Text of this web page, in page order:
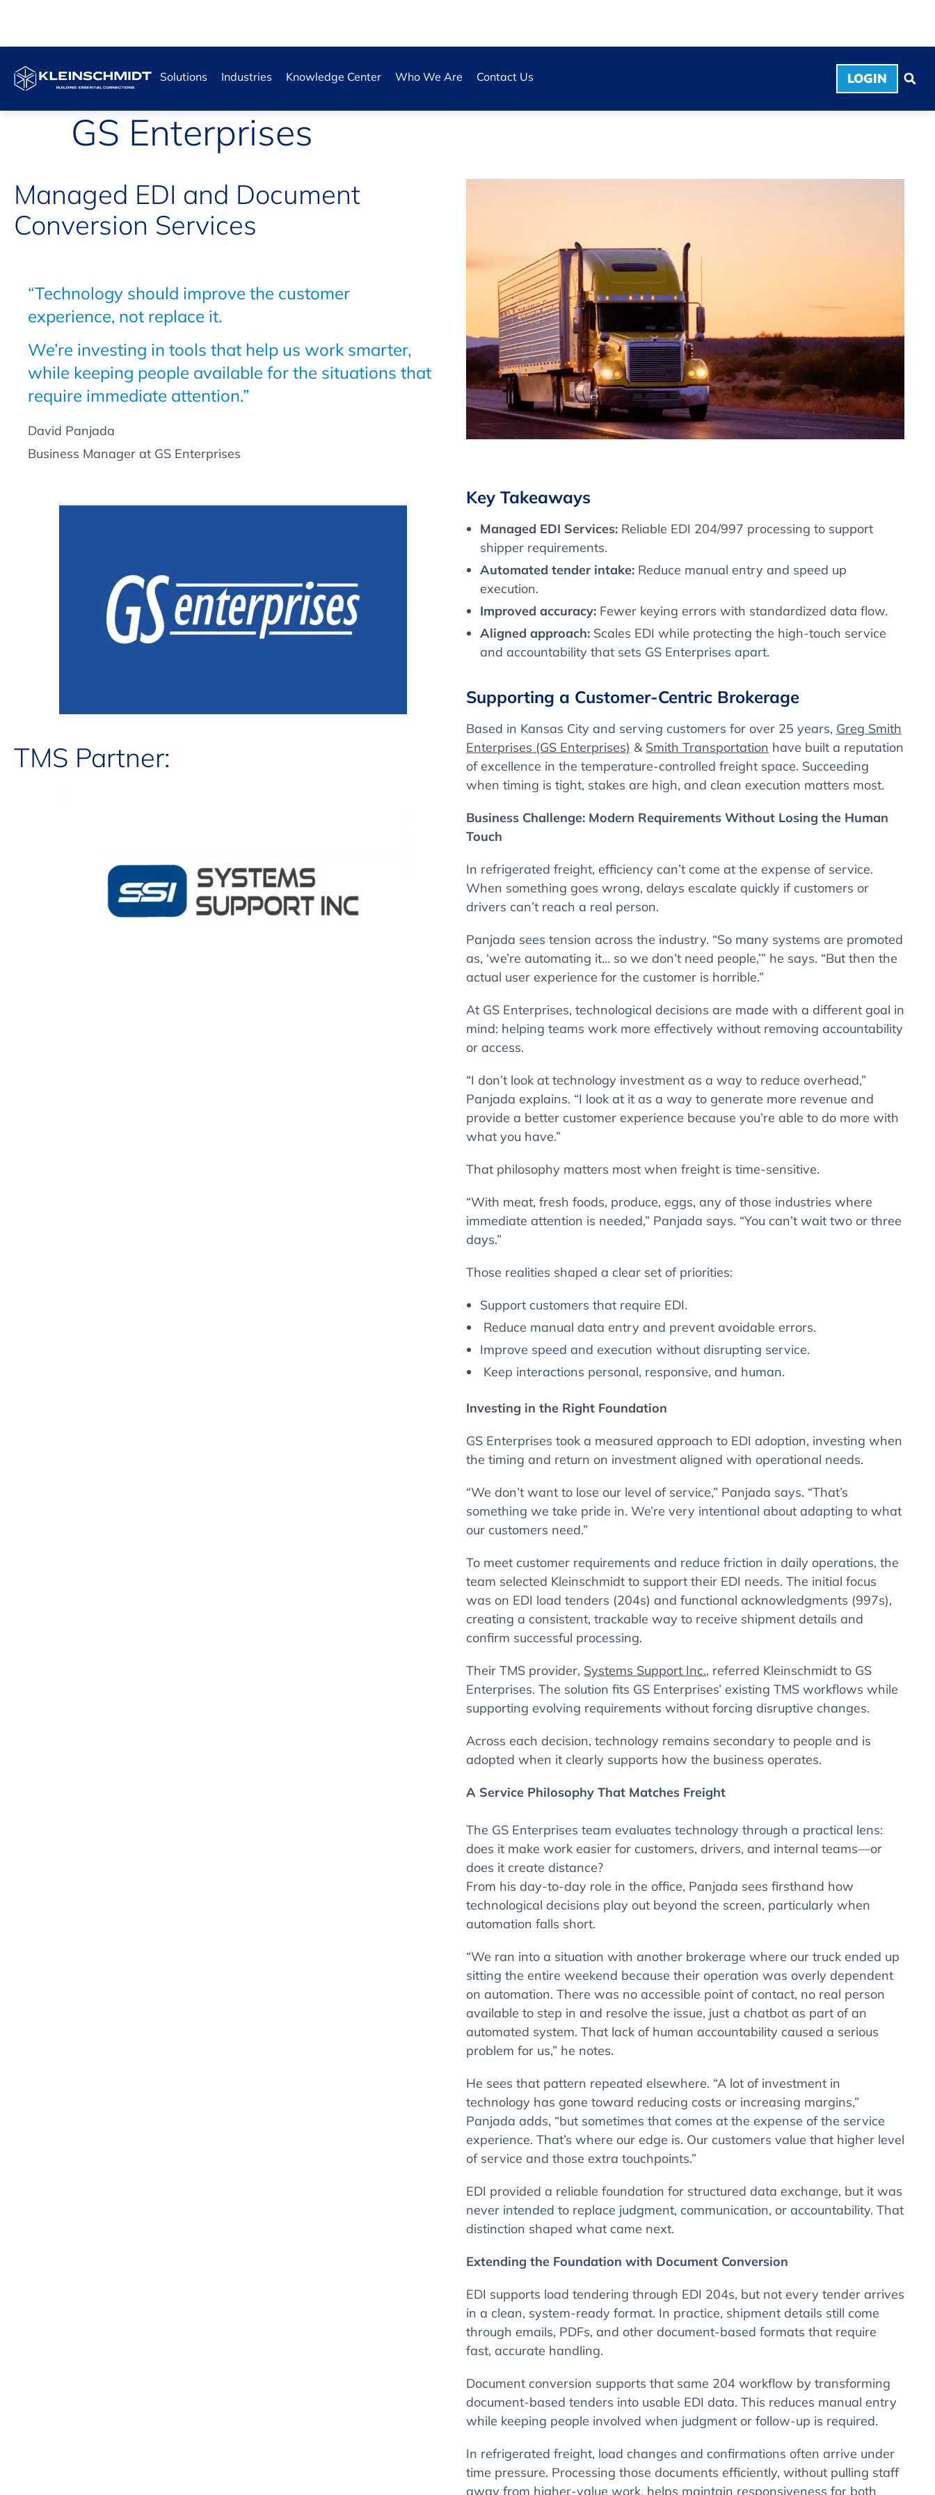
Solutions Industries Knowledge Center Who We Are Contact Us LOGIN
GS Enterprises
Managed EDI and Document
Conversion Services
“Technology should improve the customer
experience, not replace it.
We’re investing in tools that help us work smarter,
while keeping people available for the situations that
require immediate attention.”
David Panjada
Business Manager at GS Enterprises
TMS Partner:
Key Takeaways
Managed EDI Services: Reliable EDI 204/997 processing to support
shipper requirements.
Automated tender intake: Reduce manual entry and speed up
execution.
Improved accuracy: Fewer keying errors with standardized data flow.
Aligned approach: Scales EDI while protecting the high-touch service
and accountability that sets GS Enterprises apart.
Supporting a Customer-Centric Brokerage
Based in Kansas City and serving customers for over 25 years, Greg Smith
Enterprises (GS Enterprises) & Smith Transportation have built a reputation
of excellence in the temperature-controlled freight space. Succeeding
when timing is tight, stakes are high, and clean execution matters most.
Business Challenge: Modern Requirements Without Losing the Human
Touch
In refrigerated freight, efficiency can’t come at the expense of service.
When something goes wrong, delays escalate quickly if customers or
drivers can’t reach a real person.
Panjada sees tension across the industry. “So many systems are promoted
as, ‘we’re automating it… so we don’t need people,’” he says. “But then the
actual user experience for the customer is horrible.”
At GS Enterprises, technological decisions are made with a different goal in
mind: helping teams work more effectively without removing accountability
or access.
“I don’t look at technology investment as a way to reduce overhead,”
Panjada explains. “I look at it as a way to generate more revenue and
provide a better customer experience because you’re able to do more with
what you have.”
That philosophy matters most when freight is time-sensitive.
“With meat, fresh foods, produce, eggs, any of those industries where
immediate attention is needed,” Panjada says. “You can’t wait two or three
days.”
Those realities shaped a clear set of priorities:
Support customers that require EDI.
Reduce manual data entry and prevent avoidable errors.
Improve speed and execution without disrupting service.
Keep interactions personal, responsive, and human.
Investing in the Right Foundation
GS Enterprises took a measured approach to EDI adoption, investing when
the timing and return on investment aligned with operational needs.
“We don’t want to lose our level of service,” Panjada says. “That’s
something we take pride in. We’re very intentional about adapting to what
our customers need.”
To meet customer requirements and reduce friction in daily operations, the
team selected Kleinschmidt to support their EDI needs. The initial focus
was on EDI load tenders (204s) and functional acknowledgments (997s),
creating a consistent, trackable way to receive shipment details and
confirm successful processing.
Their TMS provider, Systems Support Inc., referred Kleinschmidt to GS
Enterprises. The solution fits GS Enterprises’ existing TMS workflows while
supporting evolving requirements without forcing disruptive changes.
Across each decision, technology remains secondary to people and is
adopted when it clearly supports how the business operates.
A Service Philosophy That Matches Freight
The GS Enterprises team evaluates technology through a practical lens:
does it make work easier for customers, drivers, and internal teams—or
does it create distance?
From his day-to-day role in the office, Panjada sees firsthand how
technological decisions play out beyond the screen, particularly when
automation falls short.
“We ran into a situation with another brokerage where our truck ended up
sitting the entire weekend because their operation was overly dependent
on automation. There was no accessible point of contact, no real person
available to step in and resolve the issue, just a chatbot as part of an
automated system. That lack of human accountability caused a serious
problem for us,” he notes.
He sees that pattern repeated elsewhere. “A lot of investment in
technology has gone toward reducing costs or increasing margins,”
Panjada adds, “but sometimes that comes at the expense of the service
experience. That’s where our edge is. Our customers value that higher level
of service and those extra touchpoints.”
EDI provided a reliable foundation for structured data exchange, but it was
never intended to replace judgment, communication, or accountability. That
distinction shaped what came next.
Extending the Foundation with Document Conversion
EDI supports load tendering through EDI 204s, but not every tender arrives
in a clean, system-ready format. In practice, shipment details still come
through emails, PDFs, and other document-based formats that require
fast, accurate handling.
Document conversion supports that same 204 workflow by transforming
document-based tenders into usable EDI data. This reduces manual entry
while keeping people involved when judgment or follow-up is required.
In refrigerated freight, load changes and confirmations often arrive under
time pressure. Processing those documents efficiently, without pulling staff
away from higher-value work, helps maintain responsiveness for both